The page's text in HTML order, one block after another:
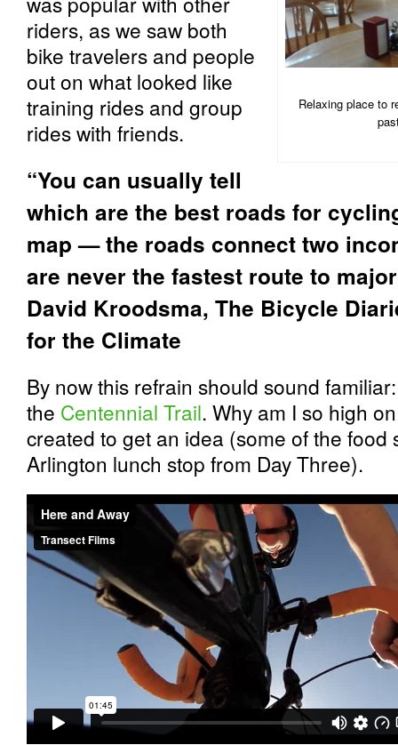
Relaxing place to
riders, as we saw both
bike travelers and people
out on what looked like
training rides and group
rides with friends.
“You can usually tell
which are the best roads for
map — the roads connect two
are never the fastest route to
David Kroodsma, The Bicycle
for the Climate
By now this refrain should sound
the Centennial Trail. Why am I so high
created to get an idea (some of the food
Arlington lunch stop from Day Three).